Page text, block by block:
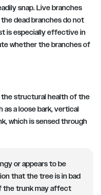
snap. Live branches
dead branches do not
is especially effective in
whether the branches of
structural health of the
a loose bark, vertical
which is sensed through
or appears to be
that the tree is in bad
the trunk may affect